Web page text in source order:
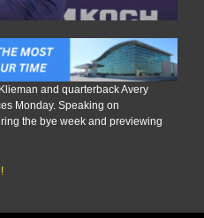
and quarterback Avery
Monday. Speaking on
the bye week and previewing